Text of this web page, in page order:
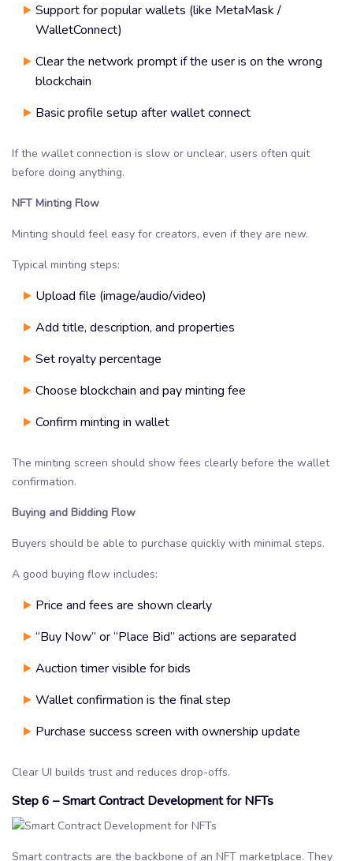
Support for popular wallets (like MetaMask /
WalletConnect)
Clear the network prompt if the user is on the wrong
blockchain
Basic profile setup after wallet connect
If the wallet connection is slow or unclear, users often quit
before doing anything.
NFT Minting Flow
Minting should feel easy for creators, even if they are new.
Typical minting steps:
Upload file (image/audio/video)
Add title, description, and properties
Set royalty percentage
Choose blockchain and pay minting fee
Confirm minting in wallet
The minting screen should show fees clearly before the wallet
confirmation.
Buying and Bidding Flow
Buyers should be able to purchase quickly with minimal steps.
A good buying flow includes:
Price and fees are shown clearly
“Buy Now” or “Place Bid” actions are separated
Auction timer visible for bids
Wallet confirmation is the final step
Purchase success screen with ownership update
Clear UI builds trust and reduces drop-offs.
Step 6 – Smart Contract Development for NFTs
Smart contracts are the backbone of an NFT marketplace. They